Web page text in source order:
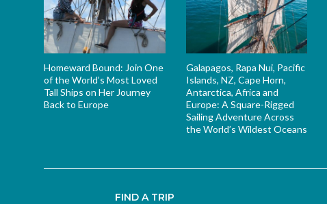
Homeward Bound: Join One
of the World’s Most Loved
Tall Ships on Her Journey
Back to Europe
Galapagos, Rapa Nui, Pacific
Islands, NZ, Cape Horn,
Antarctica, Africa and
Europe: A Square-Rigged
Sailing Adventure Across
the World’s Wildest Oceans
FIND A TRIP